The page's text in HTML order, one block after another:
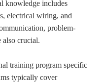
knowledge includes
electrical wiring, and
problem-
also crucial.
training program specific
typically cover